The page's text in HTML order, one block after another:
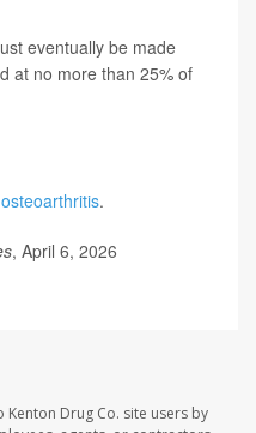
eventually be made
at no more than 25% of
osteoarthritis.
, April 6, 2026
Drug Co. site users by